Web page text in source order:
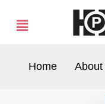
Home About